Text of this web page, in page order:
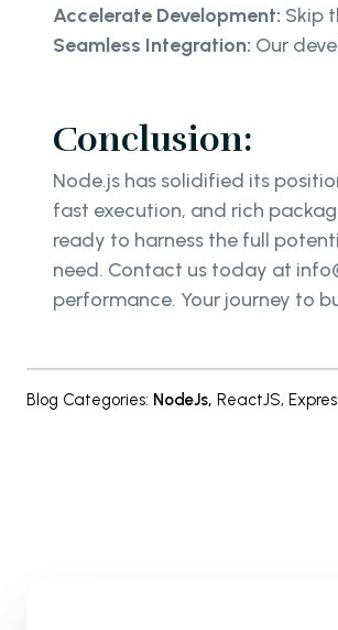
Accelerate Development: Skip
Seamless Integration: Our
Conclusion:
Node.js has solidified its
fast execution, and rich
ready to harness the full
need. Contact us today at
performance. Your journey to
Blog Categories: NodeJs, ReactJS,